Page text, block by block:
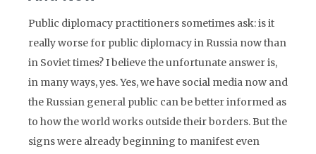
Public diplomacy practitioners sometimes ask: is it
really worse for public diplomacy in Russia now than
in Soviet times? I believe the unfortunate answer is,
in many ways, yes. Yes, we have social media now and
the Russian general public can be better informed as
to how the world works outside their borders. But the
signs were already beginning to manifest even